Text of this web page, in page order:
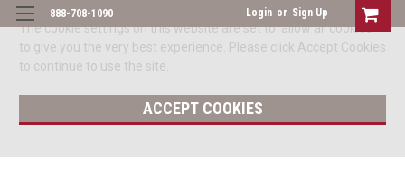
The cookie settings on this website are set to 'allow all cookies'
to give you the very best experience. Please click Accept Cookies
to continue to use the site.
ACCEPT COOKIES
888-708-1090 Login or Sign Up